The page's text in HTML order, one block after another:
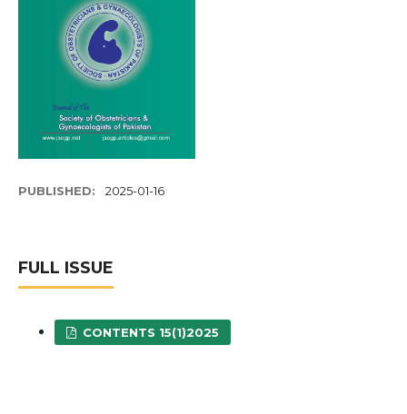
PUBLISHED: 2025-01-16
FULL ISSUE
CONTENTS 15(1)2025